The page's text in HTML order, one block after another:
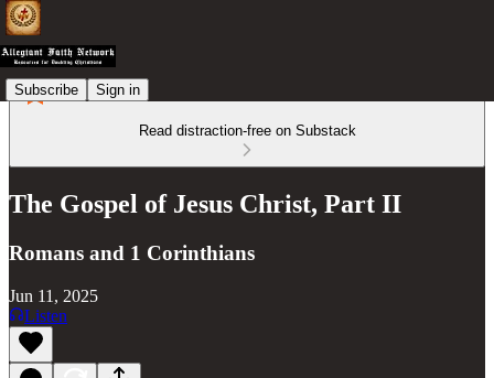
Subscribe Sign in
Read distraction-free on Substack
The Gospel of Jesus Christ, Part II
Romans and 1 Corinthians
Jun 11, 2025
Listen